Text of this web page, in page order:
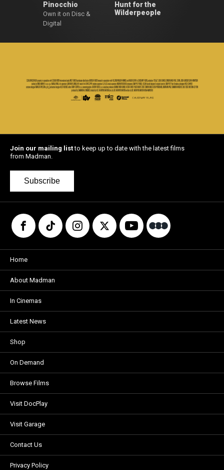
Pinocchio
Own it on Disc &
Digital
Hunt for the
Wilderpeople
Join our mailing listto keep up to date with the latest films
from Madman.
Subscribe
Home
About Madman
In Cinemas
Latest News
Shop
On Demand
Browse Films
Visit DocPlay
Visit Garage
Contact Us
Privacy Policy